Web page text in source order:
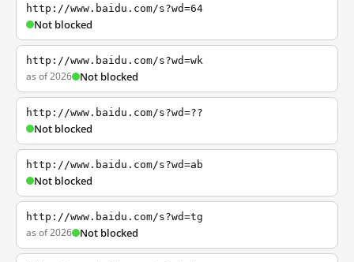
http://www.baidu.com/s?wd=64
Not blocked
http://www.baidu.com/s?wd=wk
as of 2026 Not blocked
http://www.baidu.com/s?wd=??
Not blocked
http://www.baidu.com/s?wd=ab
Not blocked
http://www.baidu.com/s?wd=tg
as of 2026 Not blocked